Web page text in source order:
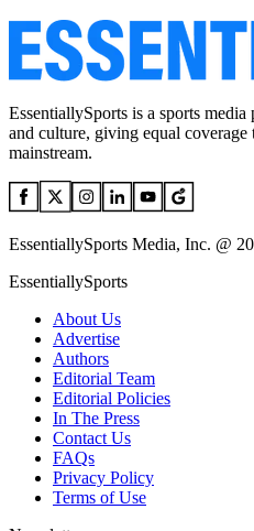
EssentiallySports is a sports
and culture, giving equal
mainstream.
EssentiallySports Media, Inc. @
EssentiallySports
About Us
Advertise
Authors
Editorial Team
Editorial Policies
In The Press
Contact Us
FAQs
Privacy Policy
Terms of Use